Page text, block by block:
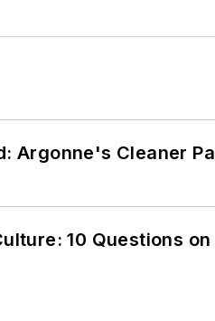
Argonne's Cleaner
10 Questions